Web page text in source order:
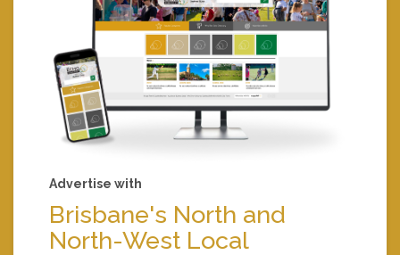
Advertise with
Brisbane's North and
North-West Local